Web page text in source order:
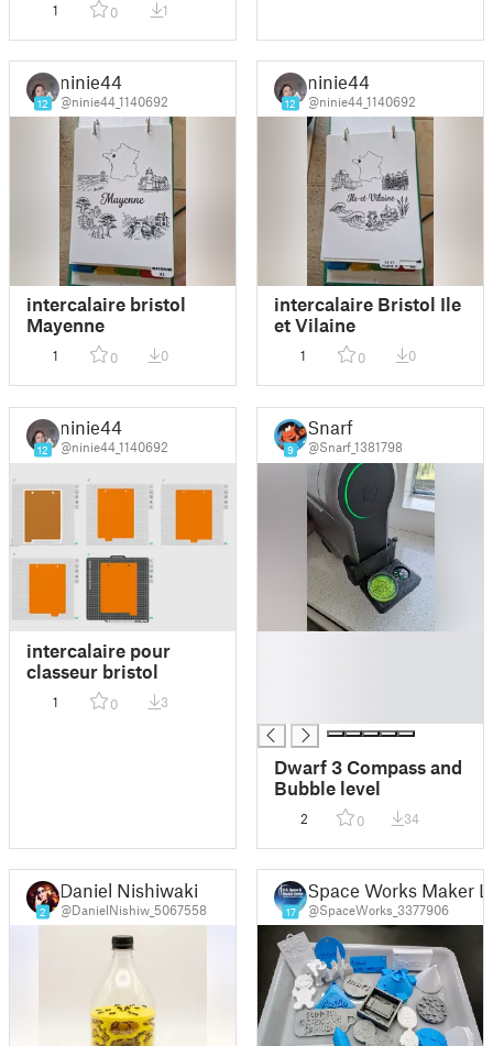
1 0 1
12
ninie44
@ninie44_1140692
intercalaire bristol
Mayenne
1 0 0
12
ninie44
@ninie44_1140692
intercalaire Bristol Ile
et Vilaine
1 0 0
12
ninie44
@ninie44_1140692
intercalaire pour
classeur bristol
1 0 3
9
Snarf
@Snarf_1381798
Dwarf 3 Compass and
Bubble level
2 0 34
2
Daniel Nishiwaki
@DanielNishiw_5067558 17
Space Works Maker
@SpaceWorks_3377906